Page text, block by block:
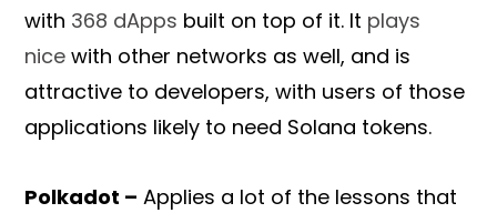
with 368 dApps built on top of it. It plays
nice with other networks as well, and is
attractive to developers, with users of those
applications likely to need Solana tokens.
Polkadot – Applies a lot of the lessons that